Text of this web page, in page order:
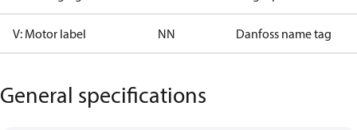
V: Motor label NN Danfoss name tag
General specifications